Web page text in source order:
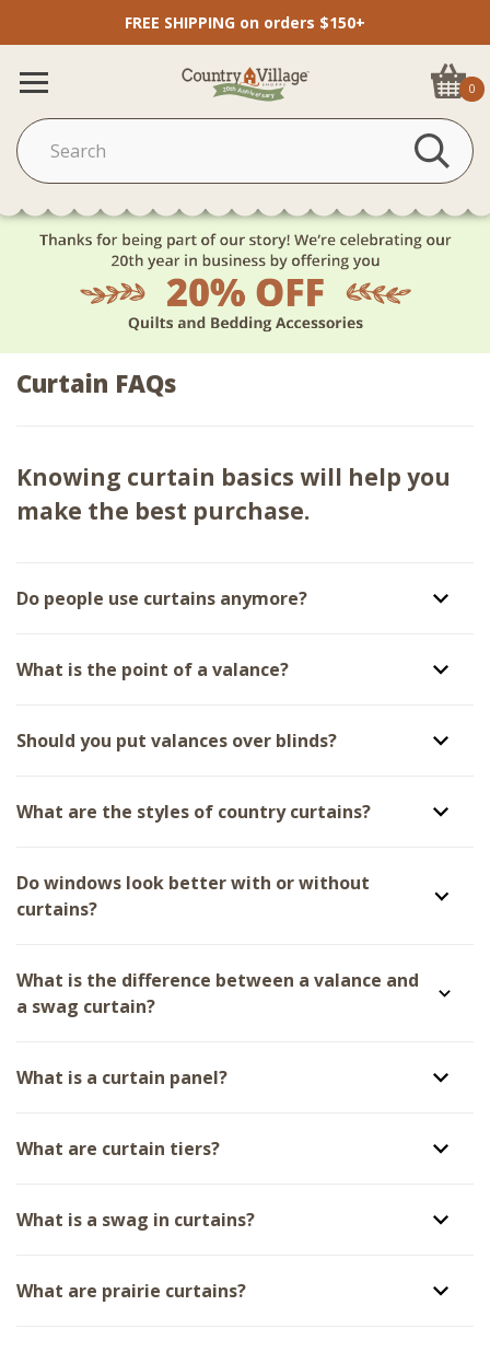
FREE SHIPPING on orders $150+
0
Curtain FAQs
Knowing curtain basics will help you
make the best purchase.
Do people use curtains anymore?
What is the point of a valance?
Should you put valances over blinds?
What are the styles of country curtains?
Do windows look better with or without
curtains?
What is the difference between a valance and
a swag curtain?
What is a curtain panel?
What are curtain tiers?
What is a swag in curtains?
What are prairie curtains?